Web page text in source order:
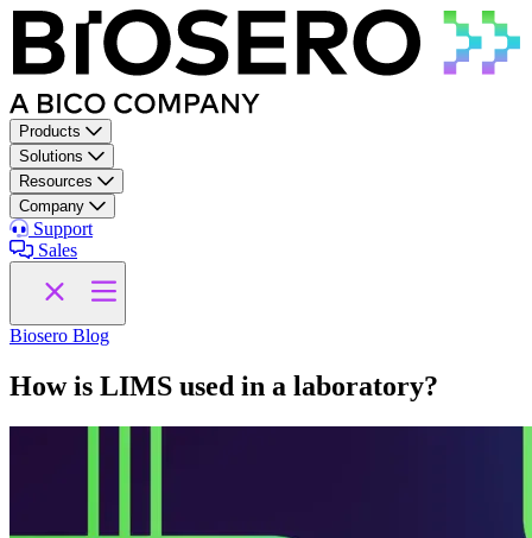
Skip to content
Products
Solutions
Resources
Company
Support
Sales
Biosero Blog
How is LIMS used in a laboratory?